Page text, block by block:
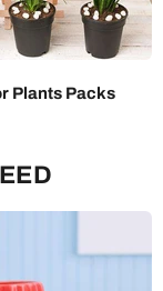
Plants Packs